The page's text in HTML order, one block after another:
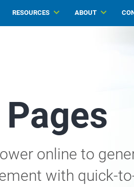
RESOURCES ABOUT
online to
with quick-